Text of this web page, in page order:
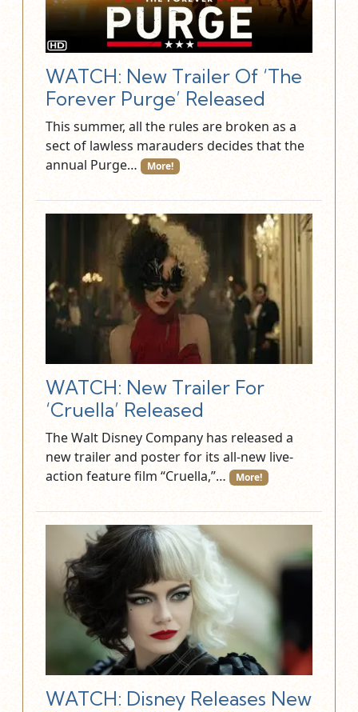
WATCH: New Trailer Of ‘The
Forever Purge’ Released
This summer, all the rules are broken as a
sect of lawless marauders decides that the
annual Purge…
More!
WATCH: New Trailer For
‘Cruella’ Released
The Walt Disney Company has released a
new trailer and poster for its all-new live-
action feature film “Cruella,”…
More!
WATCH: Disney Releases New